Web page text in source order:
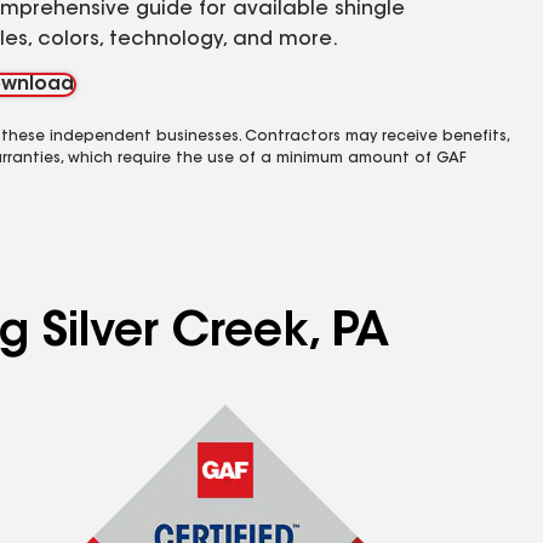
guide for available shingle
colors, technology, and more.
independent businesses. Contractors may receive benefits,
which require the use of a minimum amount of GAF
Silver Creek, PA